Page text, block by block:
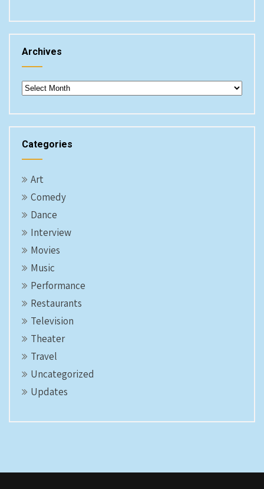
Archives
Archives
Categories
Art
Comedy
Dance
Interview
Movies
Music
Performance
Restaurants
Television
Theater
Travel
Uncategorized
Updates